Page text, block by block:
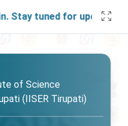
tuned for updates!
of Science
(IISER Tirupati)